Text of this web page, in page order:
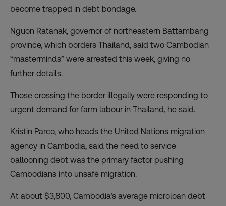
become trapped in debt bondage.
Nguon Ratanak, governor of northeastern Battambang
province, which borders Thailand, said two Cambodian
“masterminds” were arrested this week, giving no
further details.
Those crossing the border illegally were responding to
urgent demand for farm labour in Thailand, he said.
Kristin Parco, who heads the United Nations migration
agency in Cambodia, said the need to service
ballooning debt was the primary factor pushing
Cambodians into unsafe migration.
At about $3,800, Cambodia’s average microloan debt